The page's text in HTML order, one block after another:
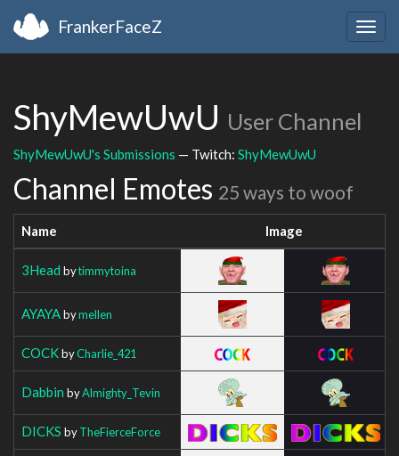
FrankerFaceZ
ShyMewUwU User Channel
ShyMewUwU's Submissions — Twitch: ShyMewUwU
Channel Emotes 25 ways to woof
Name Image
3Head bytimmytoina
AYAYAbymellen
COCKbyCharlie_421
Dabbin byAlmighty_Tevin
DICKS byTheFierceForce